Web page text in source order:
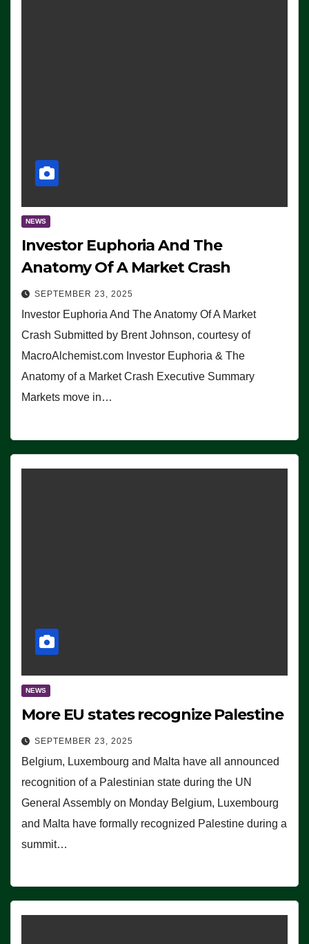
NEWS
Investor Euphoria And The
Anatomy Of A Market Crash
SEPTEMBER 23, 2025
Investor Euphoria And The Anatomy Of A Market
Crash Submitted by Brent Johnson, courtesy of
MacroAlchemist.com Investor Euphoria & The
Anatomy of a Market Crash Executive Summary
Markets move in…
NEWS
More EU states recognize Palestine
SEPTEMBER 23, 2025
Belgium, Luxembourg and Malta have all announced
recognition of a Palestinian state during the UN
General Assembly on Monday Belgium, Luxembourg
and Malta have formally recognized Palestine during a
summit…